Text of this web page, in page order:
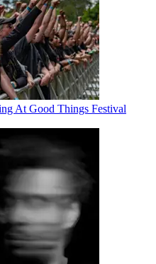
At Good Things Festival